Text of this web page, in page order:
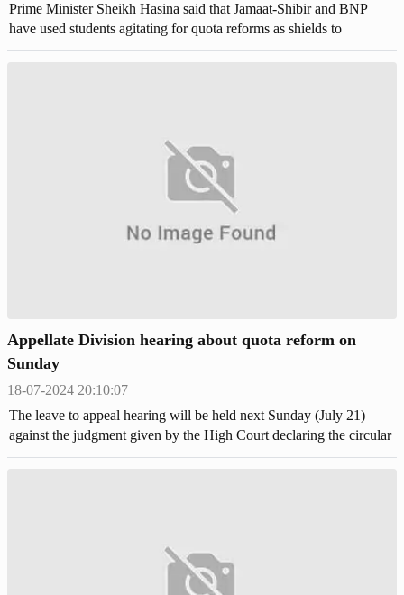
Prime Minister Sheikh Hasina said that Jamaat-Shibir and BNP
have used students agitating for quota reforms as shields to
perpetuate their reign of terror.
Appellate Division hearing about quota reform on
Sunday
18-07-2024 20:10:07
The leave to appeal hearing will be held next Sunday (July 21)
against the judgment given by the High Court declaring the circular
to cancel the quota system in the first and second-class government